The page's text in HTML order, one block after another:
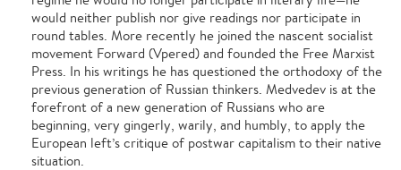
would neither publish nor give readings nor participate in
round tables. More recently he joined the nascent socialist
movement Forward (Vpered) and founded the Free Marxist
Press. In his writings he has questioned the orthodoxy of the
previous generation of Russian thinkers. Medvedev is at the
forefront of a new generation of Russians who are
beginning, very gingerly, warily, and humbly, to apply the
European left’s critique of postwar capitalism to their native
situation.